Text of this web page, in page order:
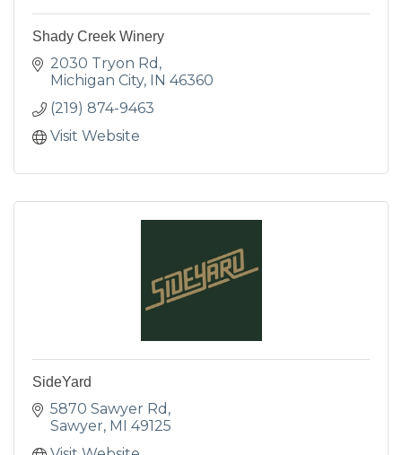
Shady Creek Winery
2030 Tryon Rd
Michigan City
IN 46360
(219) 874-9463
Visit Website
SideYard
5870 Sawyer Rd
Sawyer MI
49125